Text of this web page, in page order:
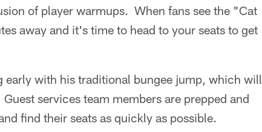
of player warmups. When fans see the "Cat
away and it's time to head to your seats to get
with his traditional bungee jump, which will
services team members are prepped and
find their seats as quickly as possible.